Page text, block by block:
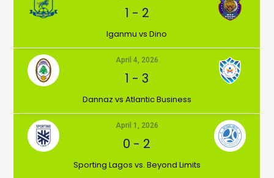
1 - 2
Iganmu vs Dino
April 4, 2026
1 -3
Dannaz vs Atlantic Business
April 1, 2026
0 - 2
⁠Sporting Lagos vs. Beyond Limits